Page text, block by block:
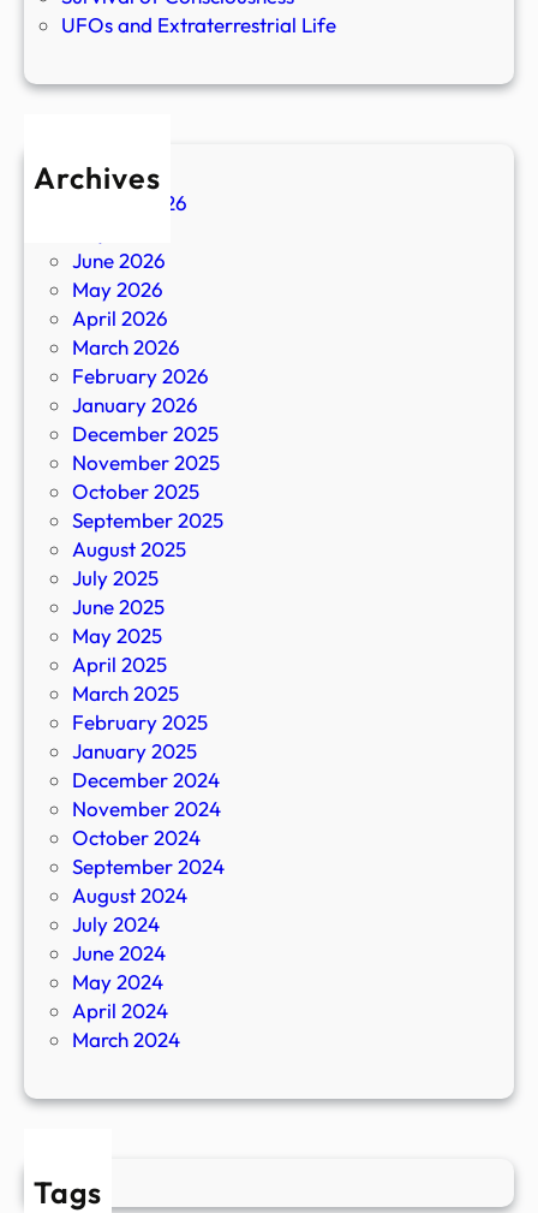
UFOs and Extraterrestrial Life
Archives
August 2026
June 2026
May 2026
April 2026
March 2026
February 2026
January 2026
December 2025
November 2025
October 2025
September 2025
August 2025
July 2025
June 2025
May 2025
April 2025
March 2025
February 2025
January 2025
December 2024
November 2024
October 2024
September 2024
August 2024
July 2024
June 2024
May 2024
April 2024
March 2024
Tags